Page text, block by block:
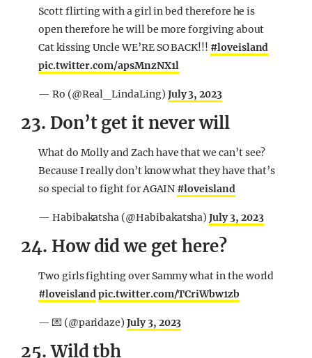
Scott flirting with a girl in bed therefore he is
open therefore he will be more forgiving about
Cat kissing Uncle WE’RE SO BACK!!! #loveisland
pic.twitter.com/apsMnzNX1l
— Ro (@Real_LindaLing) July 3, 2023
23. Don’t get it never will
What do Molly and Zach have that we can’t see?
Because I really don’t know what they have that’s
so special to fight for AGAIN #loveisland
— Habibakatsha (@Habibakatsha)July 3, 2023
24. How did we get here?
Two girls fighting over Sammy what in the world
#loveislandpic.twitter.com/TCriWbw1zb
— 💌 (@paridaze)July 3, 2023
25. Wild tbh